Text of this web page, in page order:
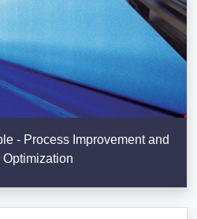
- Process Improvement and
Optimization